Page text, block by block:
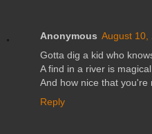
Anonymous August 10,
Gotta dig a kid who
A find in a river is
And how nice that you're
Reply